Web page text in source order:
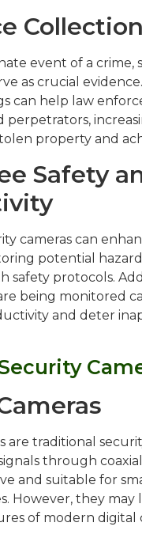
Collection
event of a crime,
as crucial
can help law
perpetrators,
property and
Safety
cameras can
potential
safety protocols.
being monitored
and deter
are traditional
through
and suitable for
However, they may
of modern digital